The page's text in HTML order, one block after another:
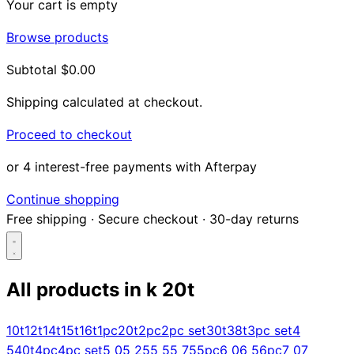
Your cart is empty
Browse products
Subtotal $0.00
Shipping calculated at checkout.
Proceed to checkout
or 4 interest-free payments with Afterpay
Continue shopping
Free shipping · Secure checkout · 30-day returns
All products in k 20t
10t12t14t15t16t1pc20t2pc2pc set30t38t3pc set4
540t4pc4pc set5 05 255 55 755pc6 06 56pc7 07